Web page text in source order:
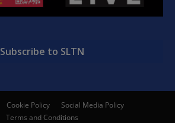
Subscribe to SLTN
Cookie Policy
Social Media Policy
Terms and Conditions